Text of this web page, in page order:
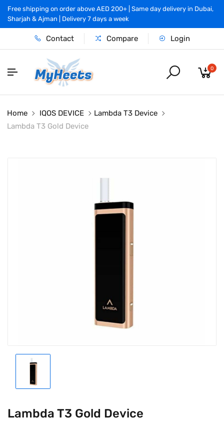
Free shipping on order above AED 200+ | Same day delivery in Dubai,
Sharjah & Ajman | Delivery 7 days a week
Contact Compare Login
0
Home IQOS DEVICE
Lambda T3 Device
Lambda T3 Gold Device
Lambda T3 Gold Device